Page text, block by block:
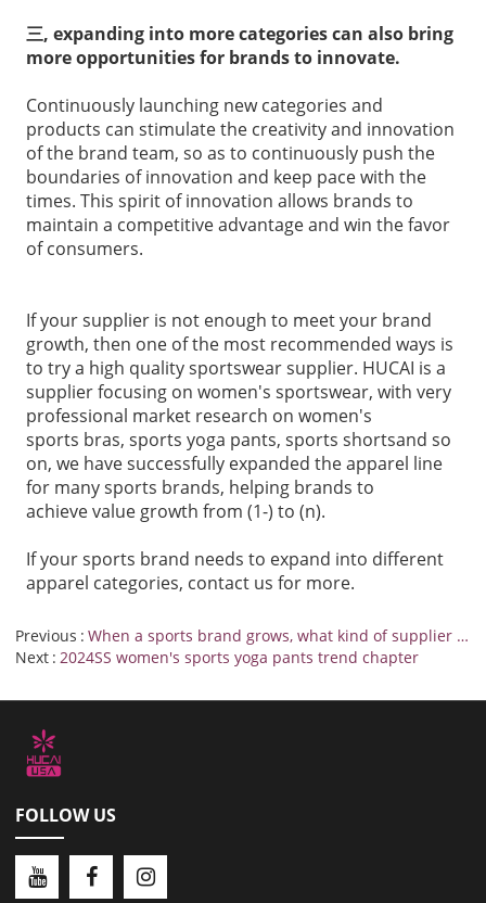
三, expanding into more categories can also bring
more opportunities for brands to innovate.
Continuously launching new categories and
products can stimulate the creativity and innovation
of the brand team, so as to continuously push the
boundaries of innovation and keep pace with the
times. This spirit of innovation allows brands to
maintain a competitive advantage and win the favor
of consumers.
If your supplier is not enough to meet your brand
growth, then one of the most recommended ways is
to try a high qualitysportswear supplier. HUCAI is a
supplier focusing onwomen's sportswear, with very
professional market research on women's
sports bras, sportsyoga pants,sports shortsand so
on, we have successfully expanded the apparel line
for many sports brands, helping brands to
achieve value growth from (1-) to (n).
If your sports brand needs to expand into different
apparel categories, contact us for more.
Previous
When a sports brand grows, what kind of supplier will be more responsive?
Next 2024SS women's sports yoga pants trend chapter
FOLLOW US